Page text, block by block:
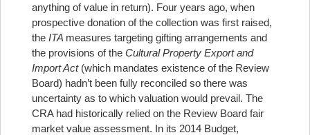
anything of value in return). Four years ago, when
prospective donation of the collection was first raised,
the ITA measures targeting gifting arrangements and
the provisions of the Cultural Property Export and
Import Act (which mandates existence of the Review
Board) hadn’t been fully reconciled so there was
uncertainty as to which valuation would prevail. The
CRA had historically relied on the Review Board fair
market value assessment. In its 2014 Budget,